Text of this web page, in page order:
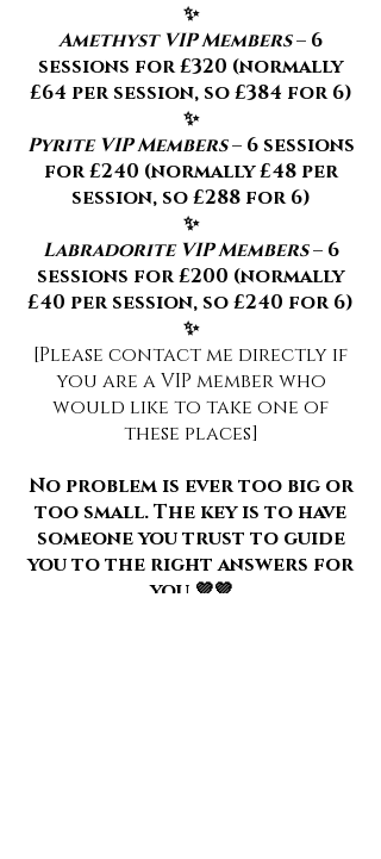
✨
Amethyst VIP Members– 6
sessions for £320 (normally
£64 per session, so £384 for 6)
✨
Pyrite VIP Members– 6 sessions
for £240 (normally £48 per
session, so £288 for 6)
✨
Labradorite VIP Members– 6
sessions for £200 (normally
£40 per session, so £240 for 6)
✨
[Please contact me directly if
you are a VIP member who
would like to take one of
these places]
No problem is ever too big or
too small. The key is to have
someone you trust to guide
you to the right answers for
you 💜💜